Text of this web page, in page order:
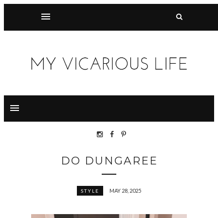
DO DUNGAREE
STYLE MAY 28, 2025